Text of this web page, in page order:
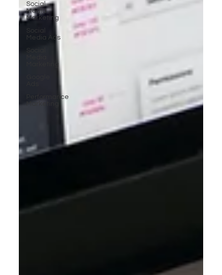
Social
Media
Marketing
Social
Media Ads
Social
Marketing
Performance
Marketing